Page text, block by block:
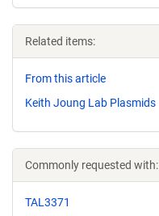
Related items:
From this article
Keith Joung Lab Plasmids
Commonly requested with:
TAL3371